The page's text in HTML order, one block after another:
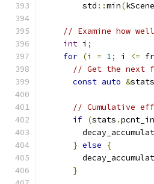
        std
::min(
// Examine how
int i ;
for (i = 1; i <=
// Get the next
const auto &stats
// Cumulative
if (stats .
} else
{
}